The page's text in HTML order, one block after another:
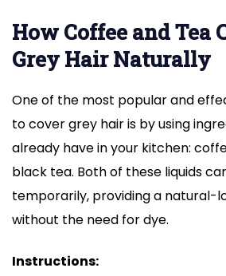
How Coffee and Tea
Grey Hair Naturally
One of the most popular and
to cover grey hair is by using
already have in your kitchen:
black tea. Both of these liquids
temporarily, providing a natural-
without the need for dye.
Instructions: